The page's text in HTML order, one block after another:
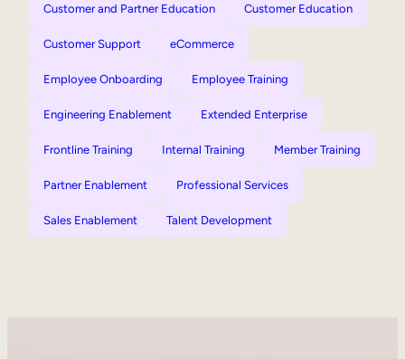
Customer and Partner Education Customer Education
Customer Support eCommerce
Employee Onboarding Employee Training
Engineering Enablement Extended Enterprise
Frontline Training Internal Training Member Training
Partner Enablement Professional Services
Sales Enablement Talent Development